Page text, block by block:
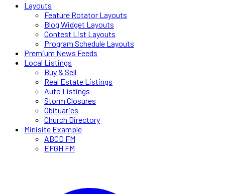
Layouts
Feature Rotator Layouts
Blog Widget Layouts
Contest List Layouts
Program Schedule Layouts
Premium News Feeds
Local Listings
Buy & Sell
Real Estate Listings
Auto Listings
Storm Closures
Obituaries
Church Directory
Minisite Example
ABCD FM
EFGH FM